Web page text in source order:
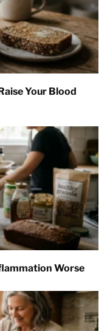
Your Blood
Worse